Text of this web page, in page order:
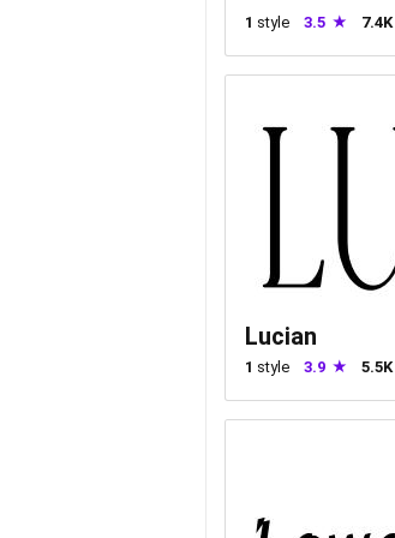
1 style 3.5 7.4K
Lucian
1 style 3.9 5.5K